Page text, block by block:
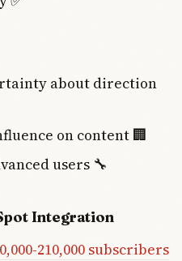
about direction
on content 🏢
users 🔧
Integration
210,000 subscribers